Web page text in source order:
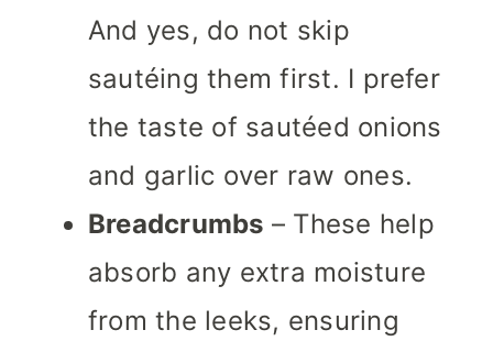
And yes, do not skip
sautéing them first. I prefer
the taste of sautéed onions
and garlic over raw ones.
Breadcrumbs – These help
absorb any extra moisture
from the leeks, ensuring